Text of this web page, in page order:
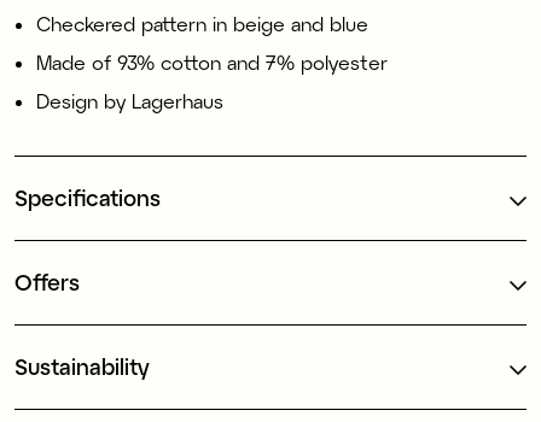
Checkered pattern in beige and blue
Made of 93% cotton and 7% polyester
Design by Lagerhaus
Specifications
Offers
Sustainability